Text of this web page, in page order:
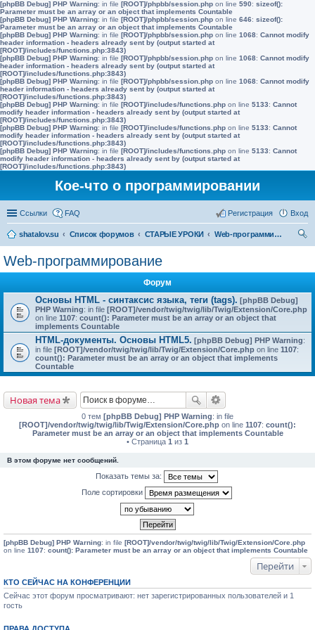
[phpBB Debug] PHP Warning: in file [ROOT]/phpbb/session.php on line 590: sizeof():
Parameter must be an array or an object that implements Countable
[phpBB Debug] PHP Warning: in file [ROOT]/phpbb/session.php on line 646: sizeof():
Parameter must be an array or an object that implements Countable
[phpBB Debug] PHP Warning: in file [ROOT]/phpbb/session.php on line 1068: Cannot modify
header information - headers already sent by (output started at
[ROOT]/includes/functions.php:3843)
[phpBB Debug] PHP Warning: in file [ROOT]/phpbb/session.php on line 1068: Cannot modify
header information - headers already sent by (output started at
[ROOT]/includes/functions.php:3843)
[phpBB Debug] PHP Warning: in file [ROOT]/phpbb/session.php on line 1068: Cannot modify
header information - headers already sent by (output started at
[ROOT]/includes/functions.php:3843)
[phpBB Debug] PHP Warning: in file [ROOT]/includes/functions.php on line 5133: Cannot
modify header information - headers already sent by (output started at
[ROOT]/includes/functions.php:3843)
[phpBB Debug] PHP Warning: in file [ROOT]/includes/functions.php on line 5133: Cannot
modify header information - headers already sent by (output started at
[ROOT]/includes/functions.php:3843)
[phpBB Debug] PHP Warning: in file [ROOT]/includes/functions.php on line 5133: Cannot
modify header information - headers already sent by (output started at
[ROOT]/includes/functions.php:3843)
Кое-что о программировании
Ссылки FAQ Вход
Регистрация
shatalov.su Список форумов СТАРЫЕ УРОКИ
Web-программирование
Web-программирование
Форум
Основы HTML - синтаксис языка, теги (tags). [phpBB Debug]
PHP Warning: in file [ROOT]/vendor/twig/twig/lib/Twig/Extension/Core.php
on line 1107: count(): Parameter must be an array or an object that
implements Countable
HTML-документы. Основы HTML5. [phpBB Debug] PHP Warning:
in file [ROOT]/vendor/twig/twig/lib/Twig/Extension/Core.php on line 1107:
count(): Parameter must be an array or an object that implements
Countable
Новая тема
0 тем [phpBB Debug] PHP Warning: in file
[ROOT]/vendor/twig/twig/lib/Twig/Extension/Core.php on line 1107: count():
Parameter must be an array or an object that implements Countable
• Страница 1 из 1
В этом форуме нет сообщений.
Показать темы за:
Поле сортировки
[phpBB Debug] PHP Warning: in file [ROOT]/vendor/twig/twig/lib/Twig/Extension/Core.php
on line 1107: count(): Parameter must be an array or an object that implements Countable
Перейти
КТО СЕЙЧАС НА КОНФЕРЕНЦИИ
Сейчас этот форум просматривают: нет зарегистрированных пользователей и 1
гость